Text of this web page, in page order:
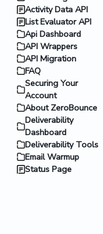
Activity Data API
List Evaluator API
Api Dashboard
API Wrappers
API Migration
FAQ
Securing Your
Account
About ZeroBounce
Deliverability
Dashboard
Deliverability Tools
Email Warmup
Status Page